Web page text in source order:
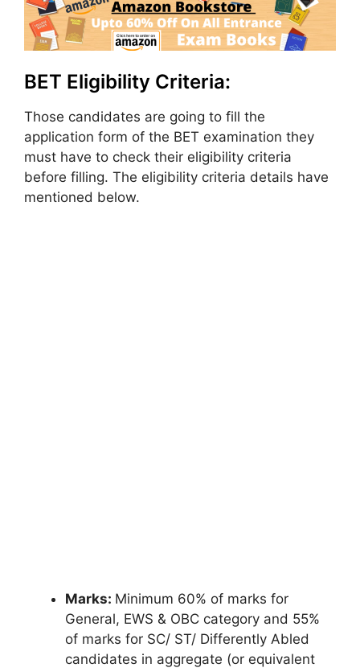
BET Eligibility Criteria:
Those candidates are going to fill the
application form of the BET examination they
must have to check their eligibility criteria
before filling. The eligibility criteria details have
mentioned below.
Marks: Minimum 60% of marks for
General, EWS & OBC category and 55%
of marks for SC/ ST/ Differently Abled
candidates in aggregate (or equivalent